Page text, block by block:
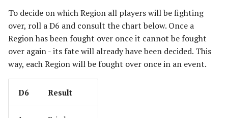
Lothlorien
Men of the West
Minas Tirith
Numenor
The Spider Queen's Brood
[Legacy]
The Three Trolls
Ugluk's Scouts
To decide on which Region all players will be fighting
over, roll a D6 and consult the chart below. Once a
Region has been fought over once it cannot be fought
over again - its fate will already have been decided. This
way, each Region will be fought over once in an event.
D6 Result